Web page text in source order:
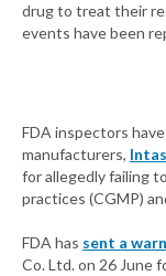
drug to treat their
events have been
FDA inspectors
manufacturers,
for allegedly failing
practices (CGMP)
FDA has sent a
Co. Ltd. on 26 June